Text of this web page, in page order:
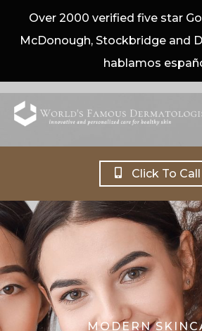
Over 2000 verified five star
McDonough, Stockbridge and
hablamos
Click To Call